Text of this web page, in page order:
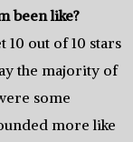
been like?
10 out of 10 stars
the majority of
some
more like